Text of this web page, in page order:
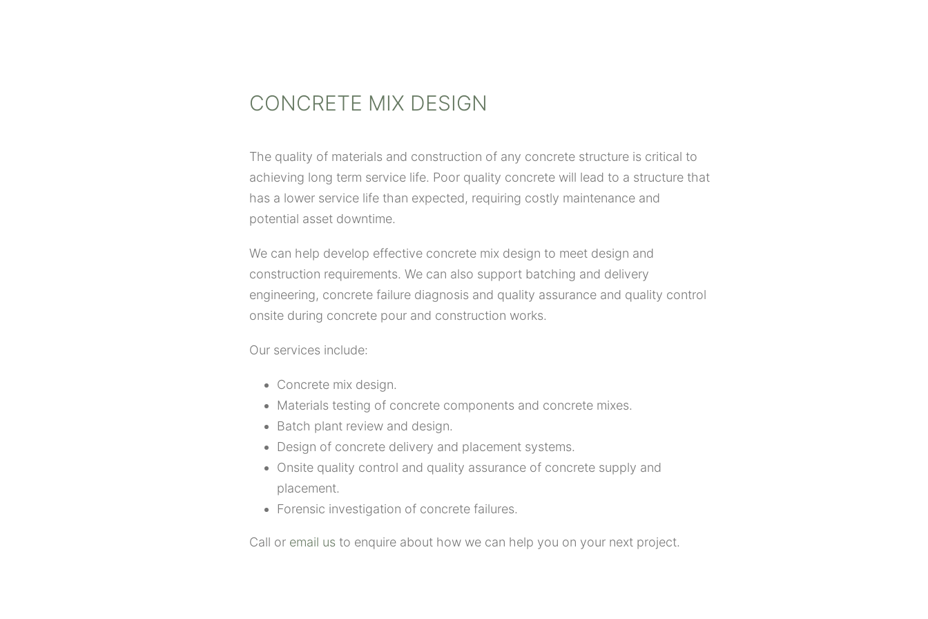
CONCRETE MIX DESIGN
The quality of materials and construction of any concrete structure is critical to
achieving long term service life. Poor quality concrete will lead to a structure that
has a lower service life than expected, requiring costly maintenance and
potential asset downtime.
We can help develop effective concrete mix design to meet design and
construction requirements. We can also support batching and delivery
engineering, concrete failure diagnosis and quality assurance and quality control
onsite during concrete pour and construction works.
Our services include:
Concrete mix design.
Materials testing of concrete components and concrete mixes.
Batch plant review and design.
Design of concrete delivery and placementsystems.
Onsite quality control and quality assurance of concrete supply and
placement.
Forensic investigation of concrete failures.
Call or email usto enquire about how we can help you on your next project.